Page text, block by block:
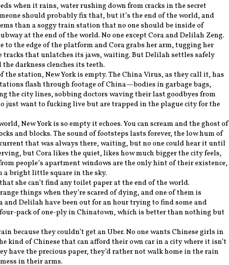
when it rains, water rushing down from cracks in the secret
should probably fix that, but it’s the end of the world, and
than a soggy train station that no one should be inside of
at the end of the world. No one except Cora and Delilah Zeng.
to the edge of the platform and Cora grabs her arm, tugging her
tracks that unlatches its jaws, waiting. But Delilah settles safely
darkness clenches its teeth.
the station, New York is empty. The China Virus, as they call it, has
flash through footage of China—bodies in garbage bags,
the city lines, sobbing doctors waving their last goodbyes from
just want to fucking live but are trapped in the plague city for the
New York is so empty it echoes. You can scream and the ghost of
and blocks. The sound of footsteps lasts forever, the low hum of
that was always there, waiting, but no one could hear it until
but Cora likes the quiet, likes how much bigger the city feels,
people’s apartment windows are the only hint of their existence,
a bright little square in the sky.
she can’t find any toilet paper at the end of the world.
things when they’re scared of dying, and one of them is
and Delilah have been out for an hour trying to find some and
pack of one-ply in Chinatown, which is better than nothing but
because they couldn’t get an Uber. No one wants Chinese girls in
kind of Chinese that can afford their own car in a city where it isn’t
have the precious paper, they’d rather not walk home in the rain
in their arms.